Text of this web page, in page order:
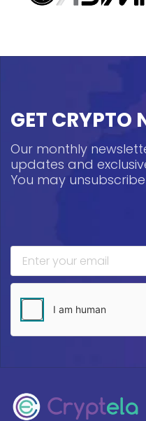
GET CRYPTO
Our monthly
updates and
You may